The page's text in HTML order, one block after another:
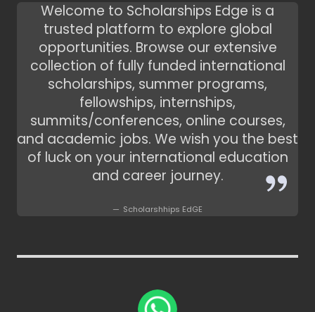
Welcome to Scholarships Edge is a
trusted platform to explore global
opportunities. Browse our extensive
collection of fully funded international
scholarships, summer programs,
fellowships, internships,
summits/conferences, online courses,
and academic jobs. We wish you the best
of luck on your international education
and career journey.
Scholarshhips EdGE